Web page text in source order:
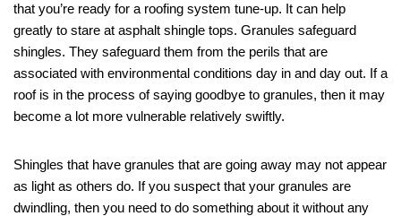
that you’re ready for a roofing system tune-up. It can help
greatly to stare at asphalt shingle tops. Granules safeguard
shingles. They safeguard them from the perils that are
associated with environmental conditions day in and day out. If a
roof is in the process of saying goodbye to granules, then it may
become a lot more vulnerable relatively swiftly.
Shingles that have granules that are going away may not appear
as light as others do. If you suspect that your granules are
dwindling, then you need to do something about it without any